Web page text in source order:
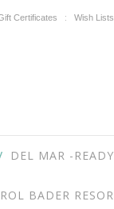
Certificates Wish Lists
DEL MAR -
BADER